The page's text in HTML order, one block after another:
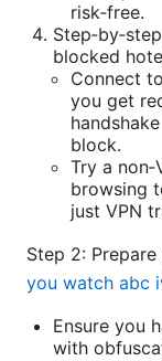
risk‑free.
blocked
Connect
you get
block.
Try a
browsing
just VPN
Step 2:
you watch abc
Ensure you
with